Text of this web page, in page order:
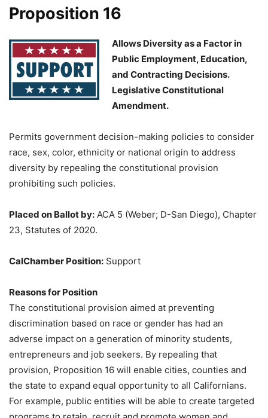
Proposition 16
Allows Diversity as a Factor in
Public Employment, Education,
and Contracting Decisions.
Legislative Constitutional
Amendment.
Permits government decision-making policies to consider
race, sex, color, ethnicity or national origin to address
diversity by repealing the constitutional provision
prohibiting such policies.
Placed on Ballot by: ACA 5 (Weber; D-San Diego), Chapter
23, Statutes of 2020.
CalChamber Position: Support
Reasons for Position
The constitutional provision aimed at preventing
discrimination based on race or gender has had an
adverse impact on a generation of minority students,
entrepreneurs and job seekers. By repealing that
provision, Proposition 16 will enable cities, counties and
the state to expand equal opportunity to all Californians.
For example, public entities will be able to create targeted